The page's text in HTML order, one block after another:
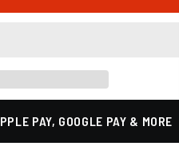
PAY, GOOGLE PAY & MORE